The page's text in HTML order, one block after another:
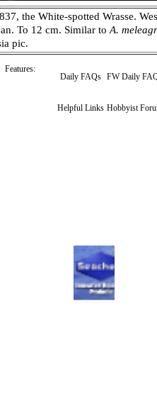
the White-spotted Wrasse.
To 12 cm. Similar to A.
pic.
Features:
Daily FAQs FW Daily
Helpful Links Hobbyist